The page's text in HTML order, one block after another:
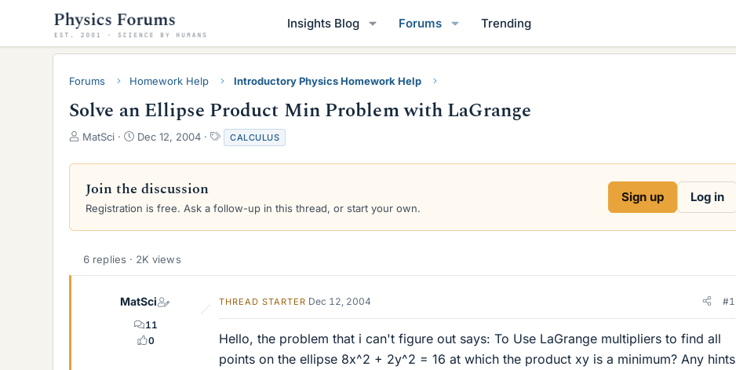
Insights Blog Forums Trending
Forums Homework Help Introductory Physics Homework Help
Solve an Ellipse Product Min Problem with LaGrange
T
r
a
d
a
MatSci
S
a
d
e
Dec 12, 2004
T
a
g
CALCULUS
Join the discussion
Registration is free. Ask a follow-up in this thread, or start your own.
Sign up Log in
6 replies · 2K views
MatSci
11
0
THREAD STARTER Dec 12, 2004 #1
Hello, the problem that i can't figure out says: To Use LaGrange multipliers to find all
points on the ellipse 8x^2 + 2y^2 = 16 at which the product xy is a minimum? Any hints